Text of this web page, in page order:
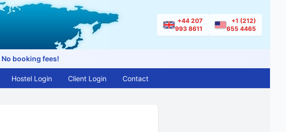
+44 207
993 8611
+1 (212)
655 4465
No booking fees!
Hostel Login Client Login Contact